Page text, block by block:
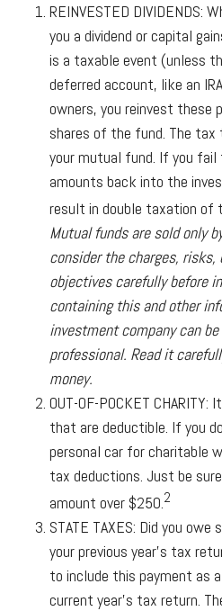
REINVESTED DIVIDENDS:
you a dividend or capital
is a taxable event (unless
deferred account, like an
owners, you reinvest these
shares of the fund. The tax
your mutual fund. If you
amounts back into the
result in double taxation of
Mutual funds are sold only
consider the charges,
objectives carefully before
containing this and other
investment company can
professional. Read it
money.
OUT-OF-POCKET CHARITY:
that are deductible. If you
personal car for charitable
tax deductions. Just be
amount over $250.2
STATE TAXES: Did you owe
your previous year’s tax
to include this payment as
current year’s tax return.